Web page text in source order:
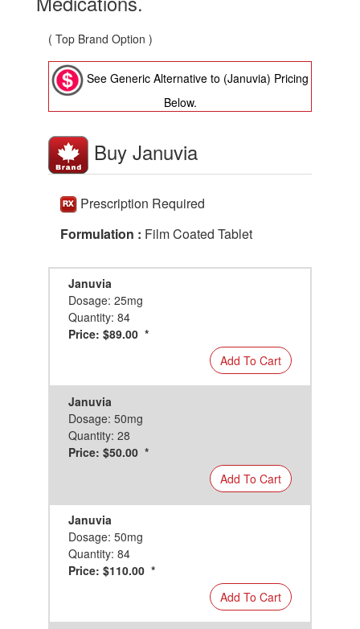
( Top Brand Option )
See Generic Alternative to (Januvia) Pricing
Below.
Buy Januvia
Prescription Required
Formulation : Film Coated Tablet
Januvia
Dosage: 25mg
Quantity: 84
Price: $89.00 *
Add To Cart
Januvia
Dosage: 50mg
Quantity: 28
Price: $50.00 *
Add To Cart
Januvia
Dosage: 50mg
Quantity: 84
Price: $110.00 *
Add To Cart